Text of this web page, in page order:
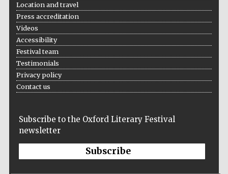
Location and travel
Press accreditation
Videos
Accessibility
Festival team
Testimonials
Privacy policy
Contact us
Subscribe to the Oxford Literary Festival
newsletter
Subscribe